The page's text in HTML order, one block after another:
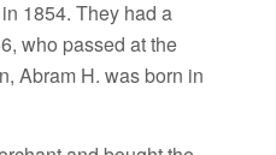
1854. They had a
who passed at the
Abram H. was born in